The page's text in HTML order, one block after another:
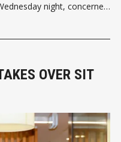
night, concerned
OVER SIT